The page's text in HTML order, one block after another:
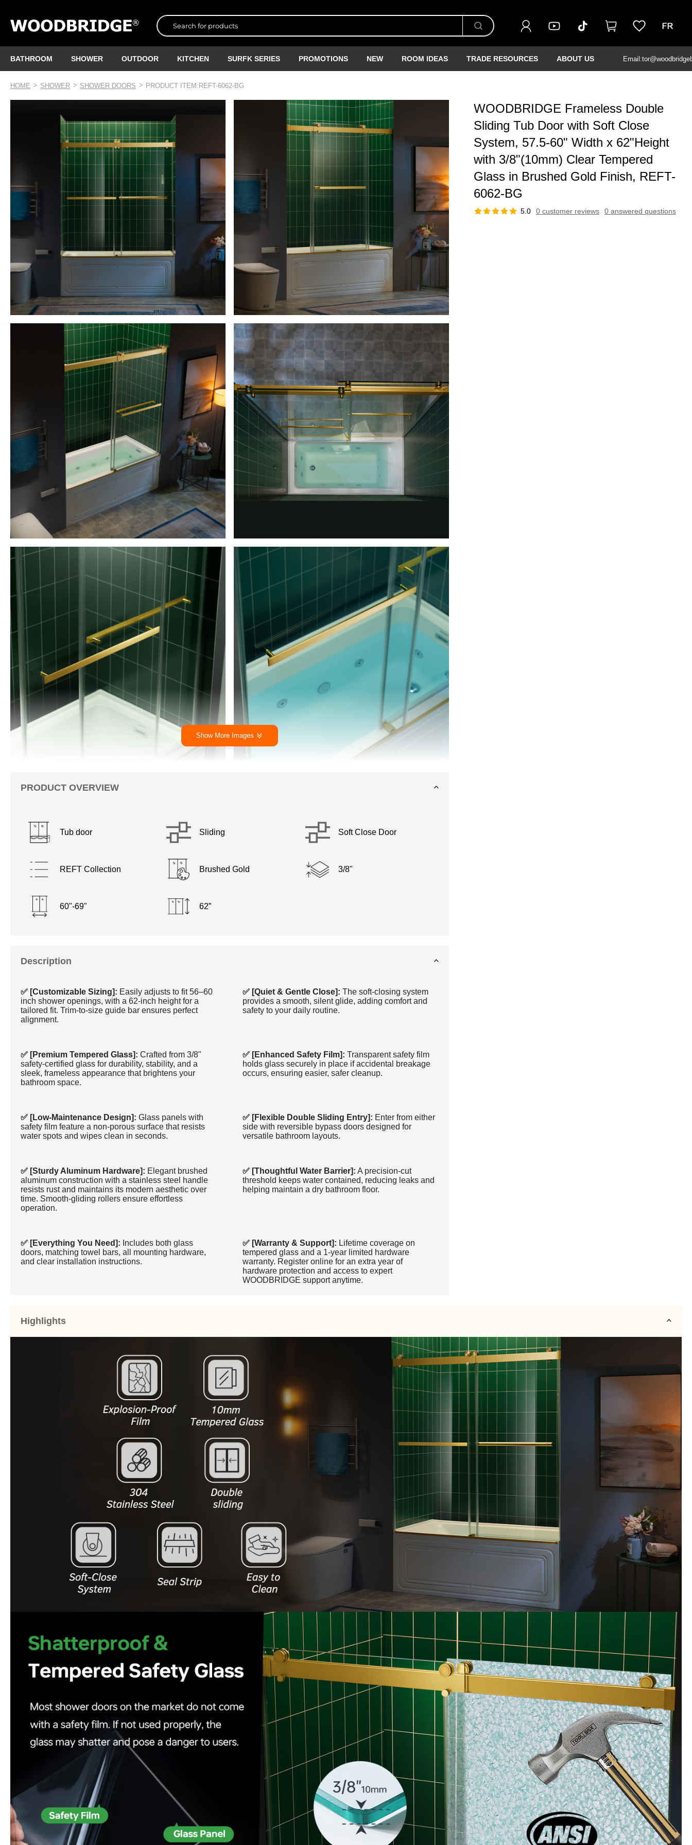
BATHROOM SHOWER OUTDOOR KITCHEN SURFK SERIES PROMOTIONS NEW ROOM IDEAS TRADE RESOURCES ABOUT US
HOME SHOWER SHOWER DOORS PRODUCT ITEM:REFT-6062-BG
WOODBRIDGE Frameless Double
Sliding Tub Door with Soft Close
System, 57.5-60" Width x 62"Height
with 3/8"(10mm) Clear Tempered
Glass in Brushed Gold Finish, REFT-
6062-BG
5.0 0 customer reviews 0 answered questions
Show More Images
PRODUCT OVERVIEW
Tub door Sliding Soft Close Door
REFT Collection Brushed Gold 3/8"
60"-69" 62”
Description
✅ [Customizable Sizing]: Easily adjusts to fit 56–60
inch shower openings, with a 62-inch height for a
tailored fit. Trim-to-size guide bar ensures perfect
alignment.
✅ [Quiet & Gentle Close]: The soft-closing system
provides a smooth, silent glide, adding comfort and
safety to your daily routine.
✅ [Premium Tempered Glass]: Crafted from 3/8"
safety-certified glass for durability, stability, and a
sleek, frameless appearance that brightens your
bathroom space.
✅ [Enhanced Safety Film]: Transparent safety film
holds glass securely in place if accidental breakage
occurs, ensuring easier, safer cleanup.
✅ [Low-Maintenance Design]: Glass panels with
safety film feature a non-porous surface that resists
water spots and wipes clean in seconds.
✅ [Flexible Double Sliding Entry]: Enter from either
side with reversible bypass doors designed for
versatile bathroom layouts.
✅ [Sturdy Aluminum Hardware]: Elegant brushed
aluminum construction with a stainless steel handle
resists rust and maintains its modern aesthetic over
time. Smooth-gliding rollers ensure effortless
operation.
✅ [Thoughtful Water Barrier]: A precision-cut
threshold keeps water contained, reducing leaks and
helping maintain a dry bathroom floor.
✅ [Everything You Need]: Includes both glass
doors, matching towel bars, all mounting hardware,
and clear installation instructions.
✅ [Warranty & Support]: Lifetime coverage on
tempered glass and a 1-year limited hardware
warranty. Register online for an extra year of
hardware protection and access to expert
WOODBRIDGE support anytime.
Highlights